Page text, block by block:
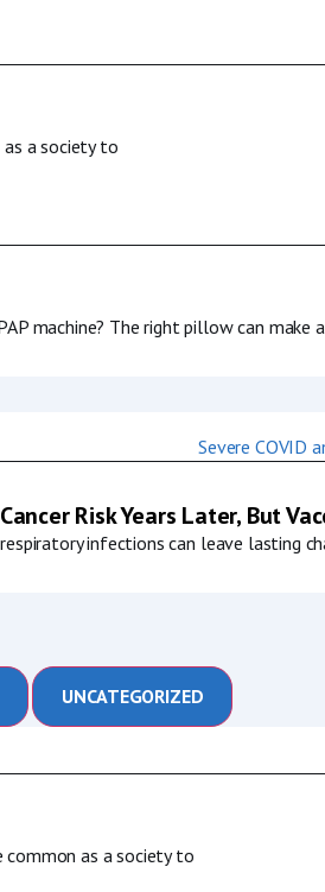
a society to
machine? The right pillow can make a
Risk Years Later, But
infections can leave lasting
UNCATEGORIZED
common as a society to